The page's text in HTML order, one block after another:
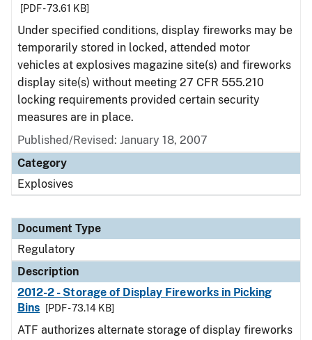
[PDF - 73.61 KB]
Under specified conditions, display fireworks may be
temporarily stored in locked, attended motor
vehicles at explosives magazine site(s) and fireworks
display site(s) without meeting 27 CFR 555.210
locking requirements provided certain security
measures are in place.
Published/Revised: January 18, 2007
Category
Explosives
Document Type
Regulatory
Description
2012-2 - Storage of Display Fireworks in Picking
Bins
[PDF - 73.14 KB]
ATF authorizes alternate storage of display fireworks